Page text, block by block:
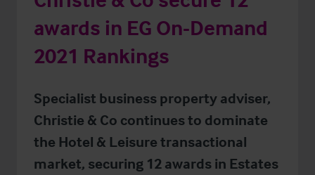
awards in EG On-Demand
2021 Rankings
Specialist business property adviser,
Christie & Co continues to dominate
the Hotel & Leisure transactional
market, securing 12 awards in Estates